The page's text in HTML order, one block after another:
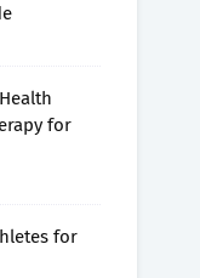
for
for